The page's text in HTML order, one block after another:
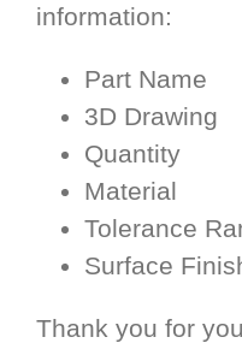
information:
Part Name
3D Drawing
Quantity
Material
Tolerance
Surface
Thank you for